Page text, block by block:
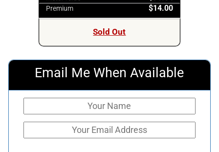
Premium $14.00
Sold Out
Email Me When Available